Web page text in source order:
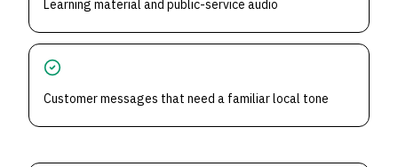
Learning material and public-service audio
Customer messages that need a familiar local tone